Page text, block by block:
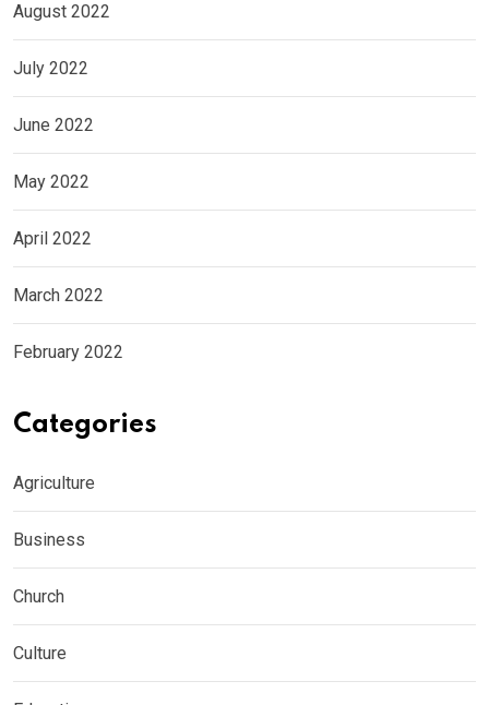
August 2022
July 2022
June 2022
May 2022
April 2022
March 2022
February 2022
Categories
Agriculture
Business
Church
Culture